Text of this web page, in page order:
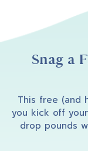
I am so
Gaya 2:57
Good, doing
Snag a
This free (and
you kick off
drop pounds